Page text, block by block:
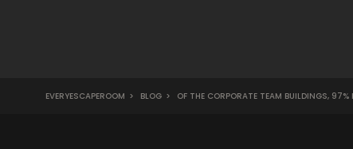
EVERYESCAPEROOM > BLOG > OF THE CORPORATE TEAM BUILDINGS,